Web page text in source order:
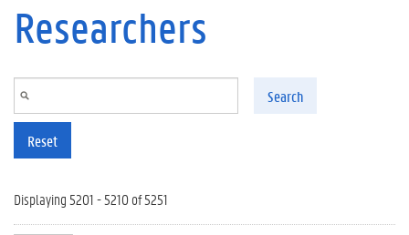
Researchers
Search
Reset
Displaying 5201 - 5210 of 5251